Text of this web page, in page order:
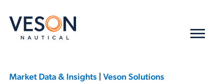
Market Data & Insights | Veson Solutions